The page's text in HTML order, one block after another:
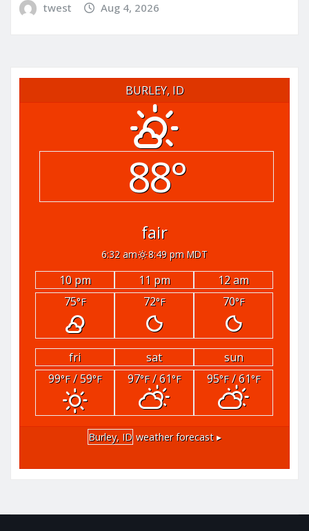
twest Aug 4, 2026
BURLEY, ID
88°
fair
6:32 am 8:49 pm MDT
10 pm 11 pm
12 am
75°F 72°F 70°F
fri sat
sun
99°F/ 59°F 97°F/ 61°F 95°F/ 61°F
Burley, ID weather forecast ▸